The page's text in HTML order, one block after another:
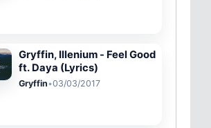
Gryffin, Illenium - Feel Good
ft. Daya (Lyrics)
Gryffin•03/03/2017